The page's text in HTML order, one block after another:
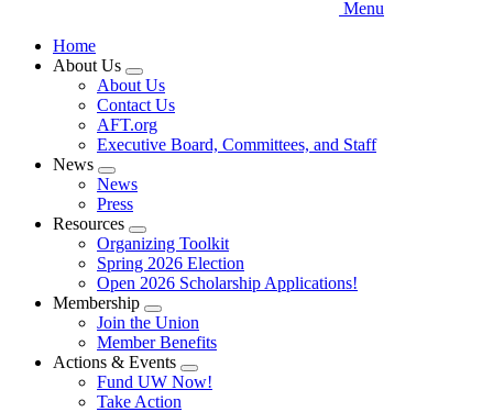
Menu
Home
About Us
Expand
menu
About Us
Contact Us
AFT.org
Executive Board, Committees, and Staff
News
Expand
menu
News
Press
Resources
Expand
menu
Organizing Toolkit
Spring 2026 Election
Open 2026 Scholarship Applications!
Membership
Expand
menu
Join the Union
Member Benefits
Actions & Events
Expand
menu
Fund UW Now!
Take Action